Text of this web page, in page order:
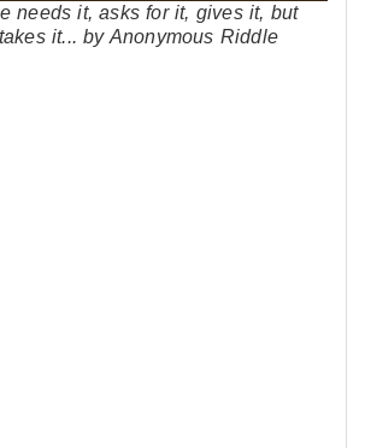
needs it, asks for it, gives it, but
it... by Anonymous Riddle